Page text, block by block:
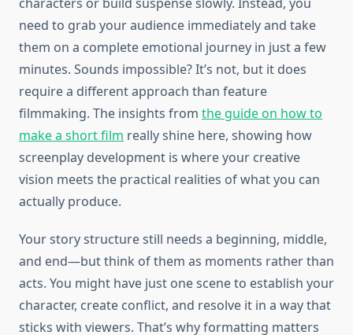
need to grab your audience immediately and take
them on a complete emotional journey in just a few
minutes. Sounds impossible? It’s not, but it does
require a different approach than feature
filmmaking. The insights from the guide on how to
make a short film really shine here, showing how
screenplay development is where your creative
vision meets the practical realities of what you can
actually produce.
Your story structure still needs a beginning, middle,
and end—but think of them as moments rather than
acts. You might have just one scene to establish your
character, create conflict, and resolve it in a way that
sticks with viewers. That’s why formatting matters